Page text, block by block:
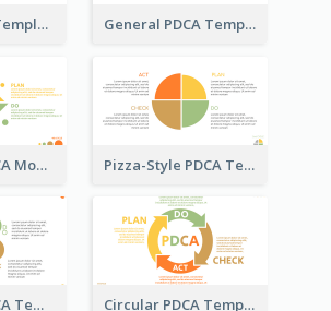
Puzzle PDCA Template General PDCA Template for Business
Kite-Style PDCA Model Template Pizza-Style PDCA Template
Engaging PDCA Template Circular PDCA Template